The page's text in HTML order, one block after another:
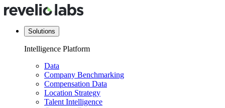
Solutions
Intelligence Platform
Data
Company Benchmarking
Compensation Data
Location Strategy
Talent Intelligence